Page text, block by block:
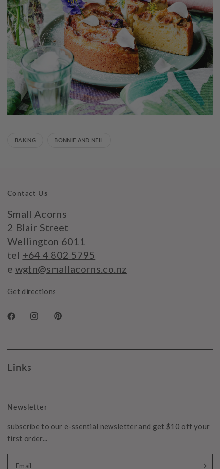
BAKING BONNIE AND NEIL
Contact Us
Small Acorns
2 Blair Street
Wellington 6011
tel +64 4 802 5795
e wgtn@smallacorns.co.nz
Get directions
Links
Newsletter
subscribe to our e-ssential newsletter and get $10 off your
first order...
Email